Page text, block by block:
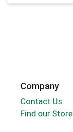
Company
Contact Us
Find our Store